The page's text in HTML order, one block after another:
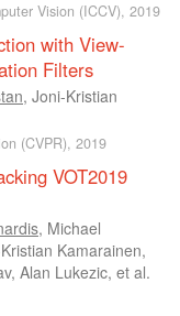
Vision (ICCV), 2019
with View-
Filters
, Joni-Kristian
(CVPR), 2019
VOT2019
, Michael
Kamarainen,
, Alan Lukezic, et al.